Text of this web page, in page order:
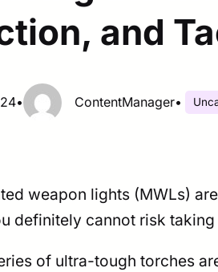
and
• ContentManager•
weapon lights (MWLs)
definitely cannot risk
of ultra-tough torches